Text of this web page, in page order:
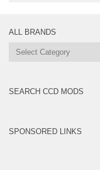
ALL BRANDS
All
SEARCH CCD MODS
SPONSORED LINKS